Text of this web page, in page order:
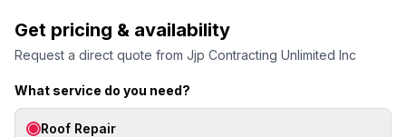
Get pricing & availability
Request a direct quote from Jjp Contracting Unlimited Inc
What service do you need?
Roof Repair